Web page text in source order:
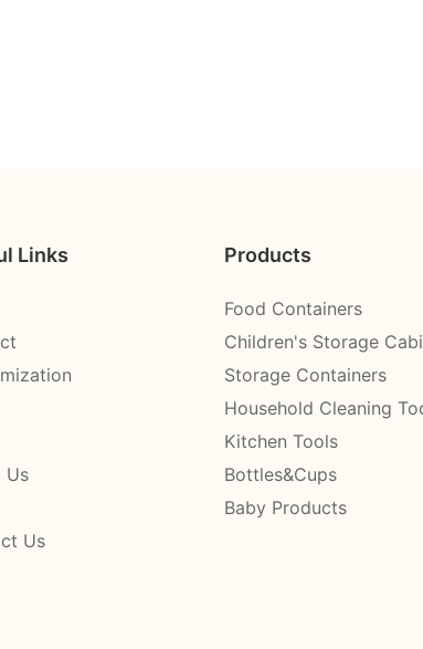
Links
Us
Us
Products
Food Containers
Children's Storage
Storage Containers
Household Cleaning
Kitchen Tools
Bottles&Cups
Baby Products